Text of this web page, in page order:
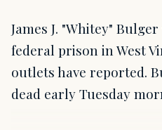
James J. "Whitey"
federal prison in West
outlets have reported.
dead early Tuesday